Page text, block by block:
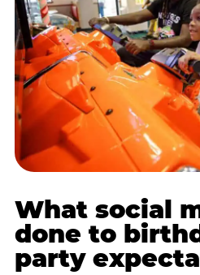
What social
done to
party